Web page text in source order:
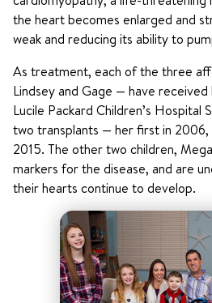
the heart becomes enlarged and
weak and reducing its ability to
As treatment, each of the three
Lindsey and Gage — have
Lucile Packard Children’s Hospital
two transplants — her first in 2006,
2015. The other two children,
markers for the disease, and are
their hearts continue to develop.